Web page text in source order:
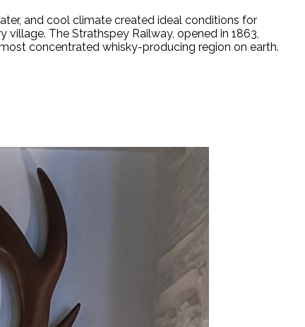
and cool climate created ideal conditions for
The Strathspey Railway, opened in 1863,
concentrated whisky-producing region on earth.